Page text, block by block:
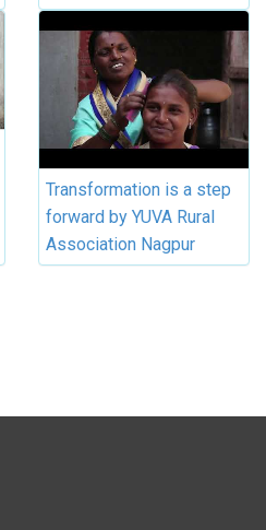
Transformation is a step
forward by YUVA Rural
Association Nagpur